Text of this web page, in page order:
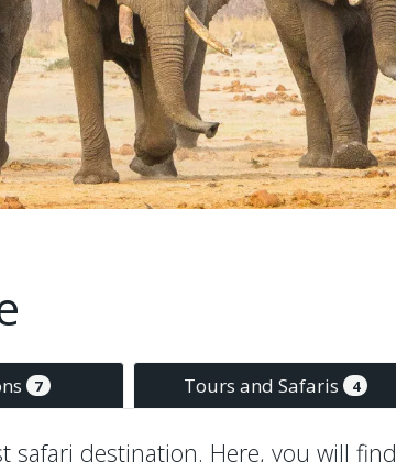
7 Tours and Safaris 4
safari destination. Here, you will